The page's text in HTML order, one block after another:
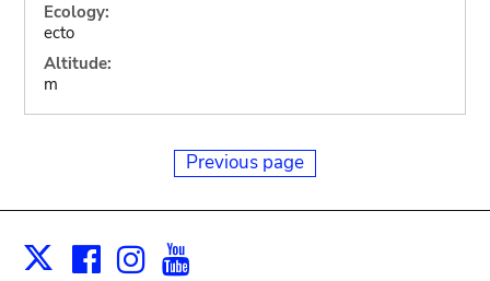
Ecology:
ecto
Altitude:
m
Previous page
X Facebook
Instagram